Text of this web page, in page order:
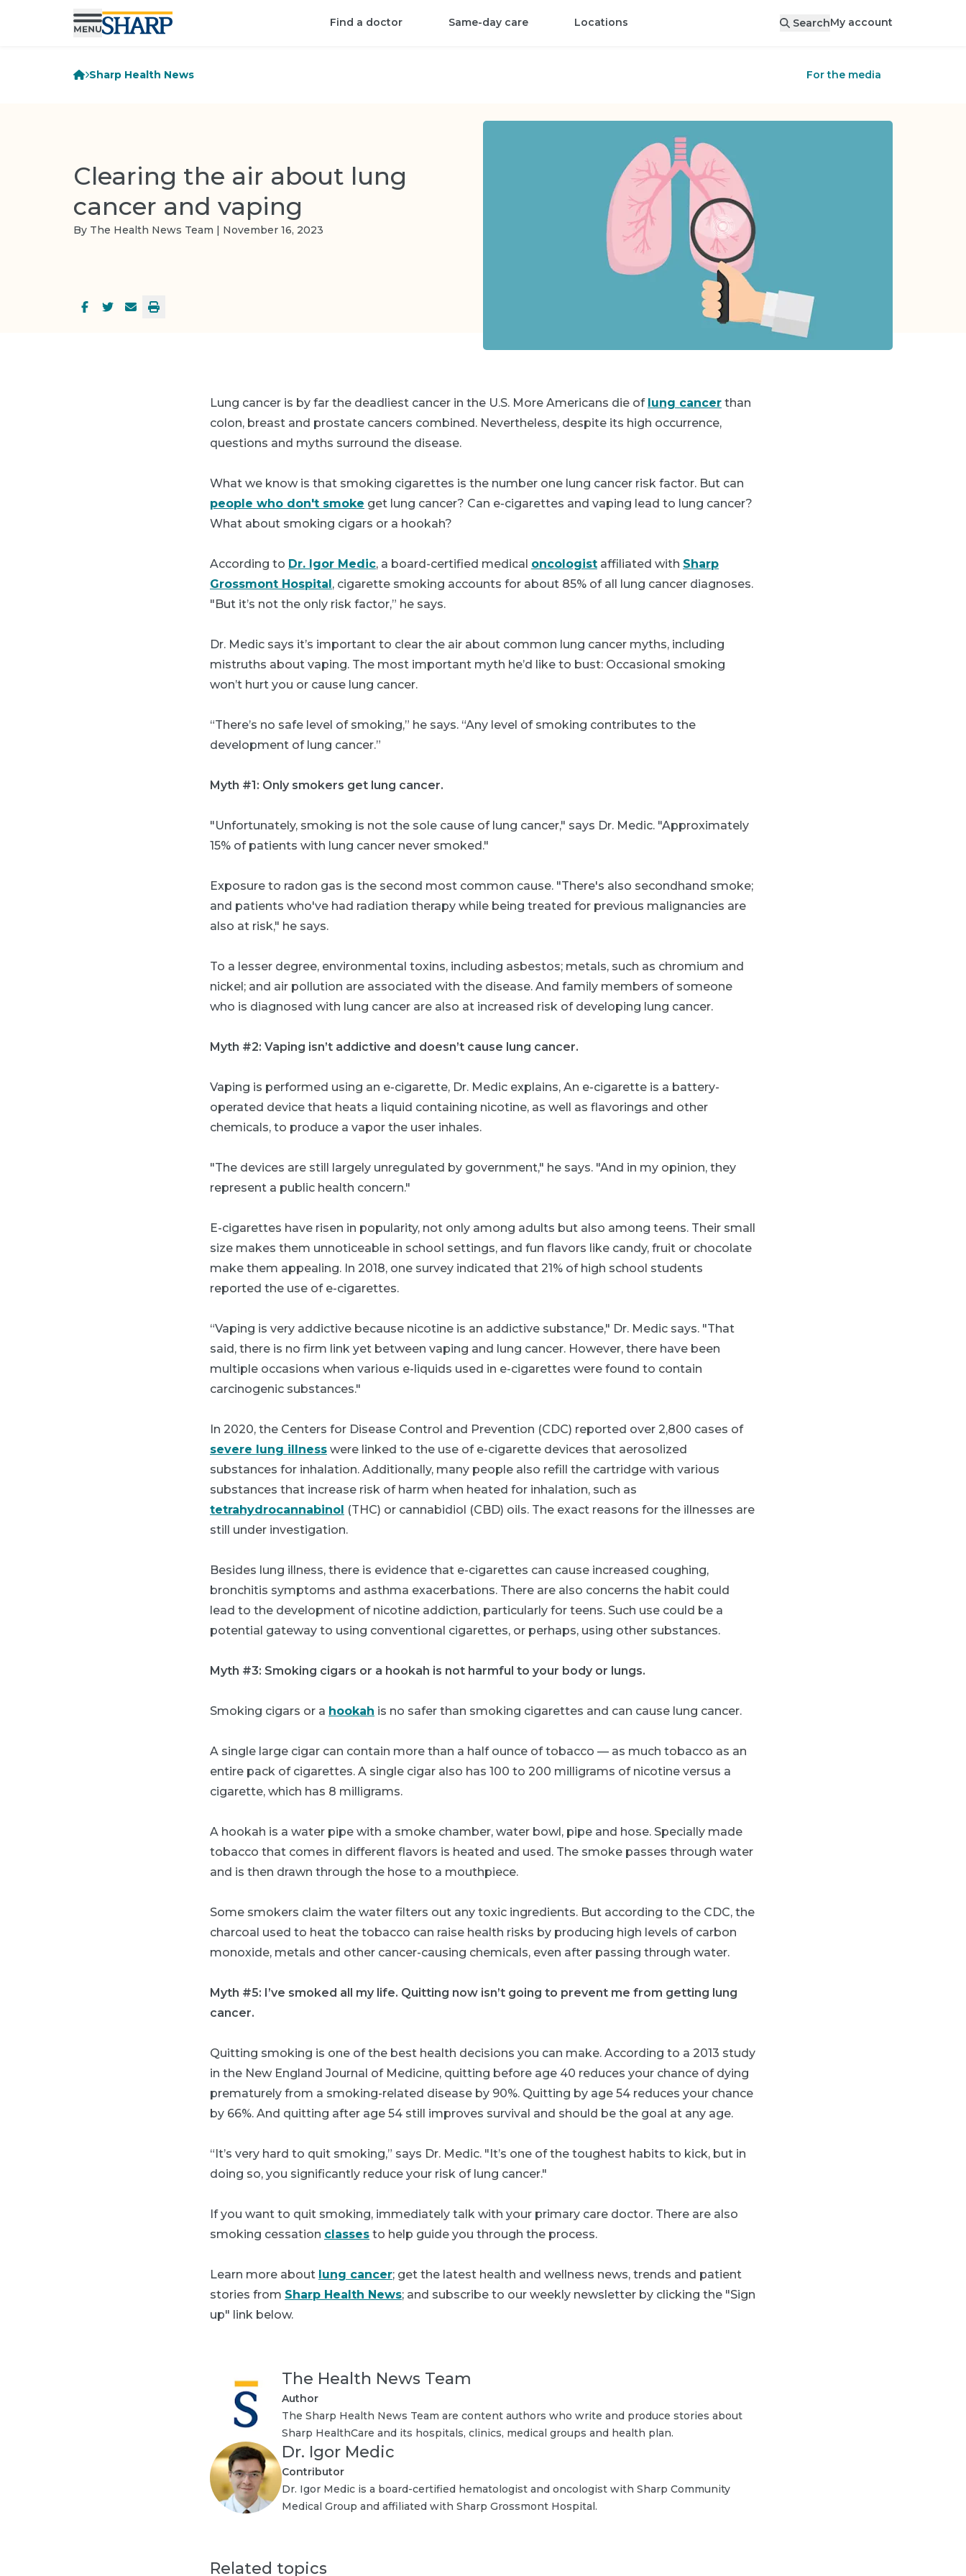
Find a doctor Same-day care Locations SearchMy account
Sharp Health News For the media
Clearing the air about lung
cancer and vaping
By The Health News Team | November 16, 2023
Lung cancer is by far the deadliest cancer in the U.S. More Americans die of lung cancer than
colon, breast and prostate cancers combined. Nevertheless, despite its high occurrence,
questions and myths surround the disease.
What we know is that smoking cigarettes is the number one lung cancer risk factor. But can
people who don't smoke get lung cancer? Can e-cigarettes and vaping lead to lung cancer?
What about smoking cigars or a hookah?
According to Dr. Igor Medic, a board-certified medical oncologist affiliated with Sharp
Grossmont Hospital, cigarette smoking accounts for about 85% of all lung cancer diagnoses.
"But it’s not the only risk factor,” he says.
Dr. Medic says it’s important to clear the air about common lung cancer myths, including
mistruths about vaping. The most important myth he’d like to bust: Occasional smoking
won’t hurt you or cause lung cancer.
“There’s no safe level of smoking,” he says. “Any level of smoking contributes to the
development of lung cancer.”
Myth #1: Only smokers get lung cancer.
"Unfortunately, smoking is not the sole cause of lung cancer," says Dr. Medic. "Approximately
15% of patients with lung cancer never smoked."
Exposure to radon gas is the second most common cause. "There's also secondhand smoke;
and patients who've had radiation therapy while being treated for previous malignancies are
also at risk," he says.
To a lesser degree, environmental toxins, including asbestos; metals, such as chromium and
nickel; and air pollution are associated with the disease. And family members of someone
who is diagnosed with lung cancer are also at increased risk of developing lung cancer.
Myth #2: Vaping isn’t addictive and doesn’t cause lung cancer.
Vaping is performed using an e-cigarette, Dr. Medic explains, An e-cigarette is a battery-
operated device that heats a liquid containing nicotine, as well as flavorings and other
chemicals, to produce a vapor the user inhales.
"The devices are still largely unregulated by government," he says. "And in my opinion, they
represent a public health concern."
E-cigarettes have risen in popularity, not only among adults but also among teens. Their small
size makes them unnoticeable in school settings, and fun flavors like candy, fruit or chocolate
make them appealing. In 2018, one survey indicated that 21% of high school students
reported the use of e-cigarettes.
“Vaping is very addictive because nicotine is an addictive substance," Dr. Medic says. "That
said, there is no firm link yet between vaping and lung cancer. However, there have been
multiple occasions when various e-liquids used in e-cigarettes were found to contain
carcinogenic substances."
In 2020, the Centers for Disease Control and Prevention (CDC) reported over 2,800 cases of
severe lung illness were linked to the use of e-cigarette devices that aerosolized
substances for inhalation. Additionally, many people also refill the cartridge with various
substances that increase risk of harm when heated for inhalation, such as
tetrahydrocannabinol (THC) or cannabidiol (CBD) oils. The exact reasons for the illnesses are
still under investigation.
Besides lung illness, there is evidence that e-cigarettes can cause increased coughing,
bronchitis symptoms and asthma exacerbations. There are also concerns the habit could
lead to the development of nicotine addiction, particularly for teens. Such use could be a
potential gateway to using conventional cigarettes, or perhaps, using other substances.
Myth #3: Smoking cigars or a hookah is not harmful to your body or lungs.
Smoking cigars or a hookah is no safer than smoking cigarettes and can cause lung cancer.
A single large cigar can contain more than a half ounce of tobacco — as much tobacco as an
entire pack of cigarettes. A single cigar also has 100 to 200 milligrams of nicotine versus a
cigarette, which has 8 milligrams.
A hookah is a water pipe with a smoke chamber, water bowl, pipe and hose. Specially made
tobacco that comes in different flavors is heated and used. The smoke passes through water
and is then drawn through the hose to a mouthpiece.
Some smokers claim the water filters out any toxic ingredients. But according to the CDC, the
charcoal used to heat the tobacco can raise health risks by producing high levels of carbon
monoxide, metals and other cancer-causing chemicals, even after passing through water.
Myth #5: I’ve smoked all my life. Quitting now isn’t going to prevent me from getting lung
cancer.
Quitting smoking is one of the best health decisions you can make. According to a 2013 study
in the New England Journal of Medicine, quitting before age 40 reduces your chance of dying
prematurely from a smoking-related disease by 90%. Quitting by age 54 reduces your chance
by 66%. And quitting after age 54 still improves survival and should be the goal at any age.
“It’s very hard to quit smoking,” says Dr. Medic. "It’s one of the toughest habits to kick, but in
doing so, you significantly reduce your risk of lung cancer."
If you want to quit smoking, immediately talk with your primary care doctor. There are also
smoking cessation classes to help guide you through the process.
Learn more about lung cancer; get the latest health and wellness news, trends and patient
stories from Sharp Health News; and subscribe to our weekly newsletter by clicking the "Sign
up" link below.
The Health News Team
Author
The Sharp Health News Team are content authors who write and produce stories about
Sharp HealthCare and its hospitals, clinics, medical groups and health plan.
Dr. Igor Medic
Contributor
Dr. Igor Medic is a board-certified hematologist and oncologist with Sharp Community
Medical Group and affiliated with Sharp Grossmont Hospital.
Related topics